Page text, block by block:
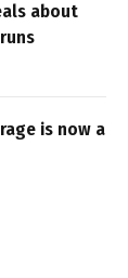
about
is now a